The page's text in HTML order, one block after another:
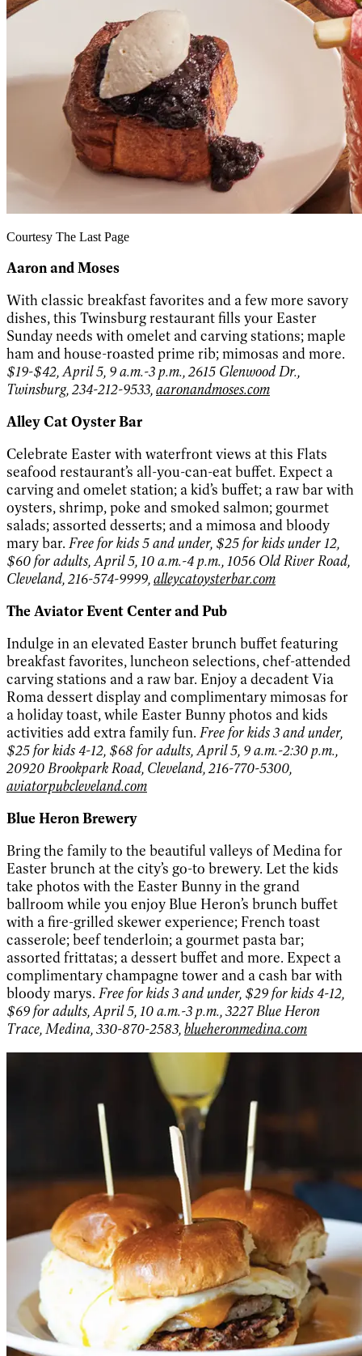
Courtesy The Last Page
Aaron and Moses
With classic breakfast favorites and a few more savory
dishes, this Twinsburg restaurant fills your Easter
Sunday needs with omelet and carving stations; maple
ham and house-roasted prime rib; mimosas and more.
$19-$42, April 5, 9 a.m.-3 p.m., 2615 Glenwood Dr.,
Twinsburg, 234-212-9533,aaronandmoses.com
Alley Cat Oyster Bar
Celebrate Easter with waterfront views at this Flats
seafood restaurant’s all-you-can-eat buffet. Expect a
carving and omelet station; a kid’s buffet; a raw bar with
oysters, shrimp, poke and smoked salmon; gourmet
salads; assorted desserts; and a mimosa and bloody
mary bar. Free for kids 5 and under, $25 for kids under 12,
$60 for adults, April 5, 10 a.m.-4 p.m., 1056 Old River Road,
Cleveland, 216-574-9999,alleycatoysterbar.com
The Aviator Event Center and Pub
Indulge in an elevated Easter brunch buffet featuring
breakfast favorites, luncheon selections, chef-attended
carving stations and a raw bar. Enjoy a decadent Via
Roma dessert display and complimentary mimosas for
a holiday toast, while Easter Bunny photos and kids
activities add extra family fun. Free for kids 3 and under,
$25 for kids 4-12, $68 for adults, April 5, 9 a.m.-2:30 p.m.,
20920 Brookpark Road, Cleveland, 216-770-5300,
aviatorpubcleveland.com
Blue Heron Brewery
Bring the family to the beautiful valleys of Medina for
Easter brunch at the city’s go-to brewery. Let the kids
take photos with the Easter Bunny in the grand
ballroom while you enjoy Blue Heron’s brunch buffet
with a fire-grilled skewer experience; French toast
casserole; beef tenderloin; a gourmet pasta bar;
assorted frittatas; a dessert buffet and more. Expect a
complimentary champagne tower and a cash bar with
bloody marys. Free for kids 3 and under, $29 for kids 4-12,
$69 for adults, April 5, 10 a.m.-3 p.m., 3227 Blue Heron
Trace, Medina, 330-870-2583,blueheronmedina.com